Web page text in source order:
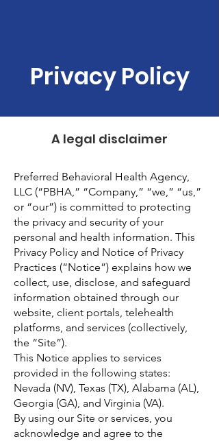
Privacy Policy
A legal disclaimer
Preferred Behavioral Health Agency,
LLC (“PBHA,” “Company,” “we,” “us,”
or “our”) is committed to protecting
the privacy and security of your
personal and health information. This
Privacy Policy and Notice of Privacy
Practices (“Notice”) explains how we
collect, use, disclose, and safeguard
information obtained through our
website, client portals, telehealth
platforms, and services (collectively,
the “Site”).
This Notice applies to services
provided in the following states:
Nevada (NV), Texas (TX), Alabama (AL),
Georgia (GA), and Virginia (VA).
By using our Site or services, you
acknowledge and agree to the